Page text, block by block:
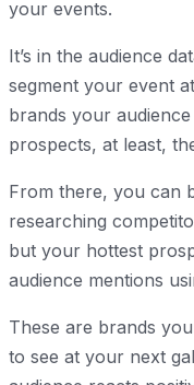
your events.
It’s in the audience
segment your event
brands your
prospects, at least,
From there, you can
researching
but your hottest
audience mentions
These are brands
to see at your next